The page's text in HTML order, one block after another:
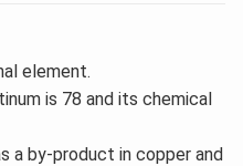
element.
is 78 and its chemical
a by-product in copper and